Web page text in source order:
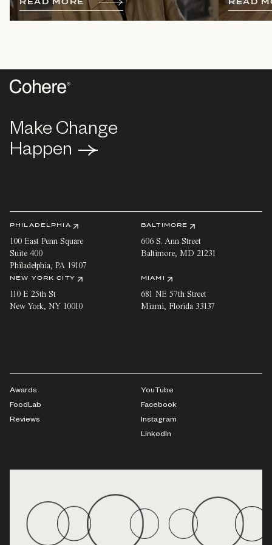
Make Change
Happen
Make Change
Happen
PHILADELPHIA
100 East Penn Square
Suite 400
Philadelphia, PA 19107
BALTIMORE
606 S. Ann Street
Baltimore, MD 21231
NEW YORK CITY
110 E 25th St
New York, NY 10010
MIAMI
681 NE 57th Street
Miami, Florida 33137
Awards
FoodLab
Reviews
YouTube
Facebook
Instagram
LinkedIn